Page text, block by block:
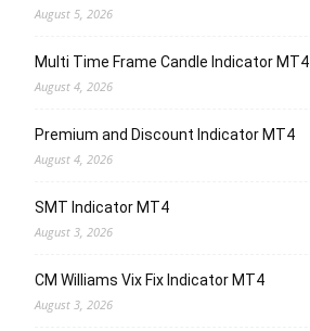
August 5, 2026
Multi Time Frame Candle Indicator MT4
August 4, 2026
Premium and Discount Indicator MT4
August 4, 2026
SMT Indicator MT4
August 3, 2026
CM Williams Vix Fix Indicator MT4
August 3, 2026